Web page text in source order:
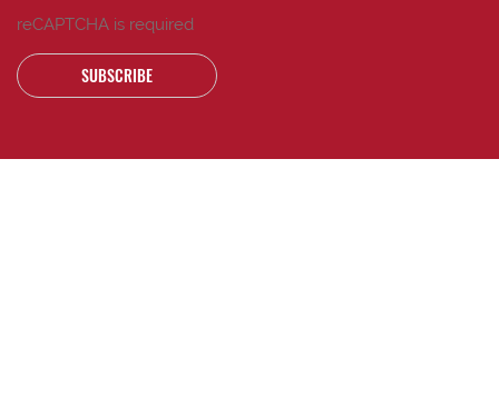
reCAPTCHA is required
SUBSCRIBE